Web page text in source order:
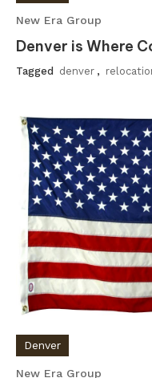
New Era Group
Denver is Where
Tagged denver ,
Denver
New Era Group